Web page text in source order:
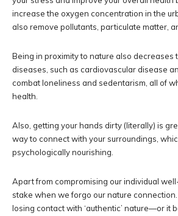
increase the oxygen concentration in the
also remove pollutants, particulate matter,
Being in proximity to nature also decreases
diseases, such as cardiovascular disease
combat loneliness and sedentarism, all of
health.
Also, getting your hands dirty (literally) is
way to connect with your surroundings,
psychologically nourishing.
Apart from compromising our individual
stake when we forgo our nature connection.
losing contact with ‘authentic’ nature—or it